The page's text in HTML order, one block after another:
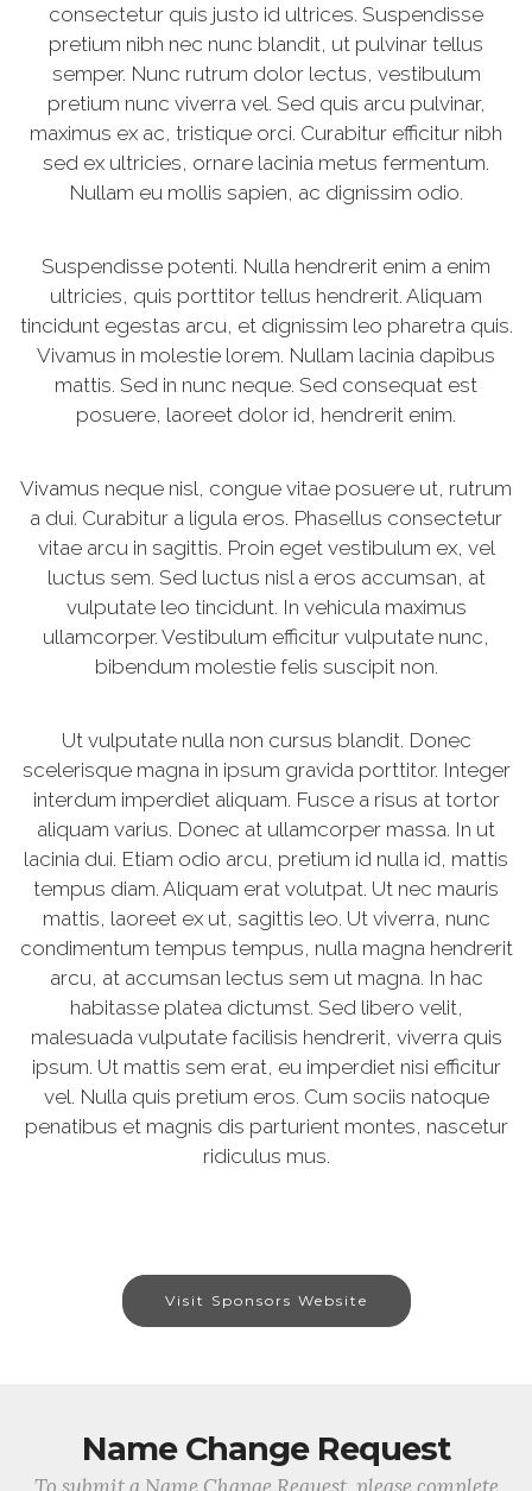
consectetur quis justo id ultrices. Suspendisse
pretium nibh nec nunc blandit, ut pulvinar tellus
semper. Nunc rutrum dolor lectus, vestibulum
pretium nunc viverra vel. Sed quis arcu pulvinar,
maximus ex ac, tristique orci. Curabitur efficitur nibh
sed ex ultricies, ornare lacinia metus fermentum.
Nullam eu mollis sapien, ac dignissim odio.
Suspendisse potenti. Nulla hendrerit enim a enim
ultricies, quis porttitor tellus hendrerit. Aliquam
tincidunt egestas arcu, et dignissim leo pharetra quis.
Vivamus in molestie lorem. Nullam lacinia dapibus
mattis. Sed in nunc neque. Sed consequat est
posuere, laoreet dolor id, hendrerit enim.
Vivamus neque nisl, congue vitae posuere ut, rutrum
a dui. Curabitur a ligula eros. Phasellus consectetur
vitae arcu in sagittis. Proin eget vestibulum ex, vel
luctus sem. Sed luctus nisl a eros accumsan, at
vulputate leo tincidunt. In vehicula maximus
ullamcorper. Vestibulum efficitur vulputate nunc,
bibendum molestie felis suscipit non.
Ut vulputate nulla non cursus blandit. Donec
scelerisque magna in ipsum gravida porttitor. Integer
interdum imperdiet aliquam. Fusce a risus at tortor
aliquam varius. Donec at ullamcorper massa. In ut
lacinia dui. Etiam odio arcu, pretium id nulla id, mattis
tempus diam. Aliquam erat volutpat. Ut nec mauris
mattis, laoreet ex ut, sagittis leo. Ut viverra, nunc
condimentum tempus tempus, nulla magna hendrerit
arcu, at accumsan lectus sem ut magna. In hac
habitasse platea dictumst. Sed libero velit,
malesuada vulputate facilisis hendrerit, viverra quis
ipsum. Ut mattis sem erat, eu imperdiet nisi efficitur
vel. Nulla quis pretium eros. Cum sociis natoque
penatibus et magnis dis parturient montes, nascetur
ridiculus mus.
Visit Sponsors Website
Name Change Request